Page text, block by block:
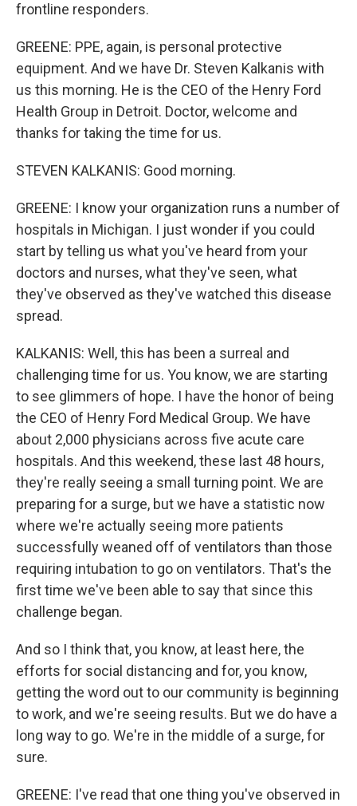
frontline responders.
GREENE: PPE, again, is personal protective
equipment. And we have Dr. Steven Kalkanis with
us this morning. He is the CEO of the Henry Ford
Health Group in Detroit. Doctor, welcome and
thanks for taking the time for us.
STEVEN KALKANIS: Good morning.
GREENE: I know your organization runs a number of
hospitals in Michigan. I just wonder if you could
start by telling us what you've heard from your
doctors and nurses, what they've seen, what
they've observed as they've watched this disease
spread.
KALKANIS: Well, this has been a surreal and
challenging time for us. You know, we are starting
to see glimmers of hope. I have the honor of being
the CEO of Henry Ford Medical Group. We have
about 2,000 physicians across five acute care
hospitals. And this weekend, these last 48 hours,
they're really seeing a small turning point. We are
preparing for a surge, but we have a statistic now
where we're actually seeing more patients
successfully weaned off of ventilators than those
requiring intubation to go on ventilators. That's the
first time we've been able to say that since this
challenge began.
And so I think that, you know, at least here, the
efforts for social distancing and for, you know,
getting the word out to our community is beginning
to work, and we're seeing results. But we do have a
long way to go. We're in the middle of a surge, for
sure.
GREENE: I've read that one thing you've observed in